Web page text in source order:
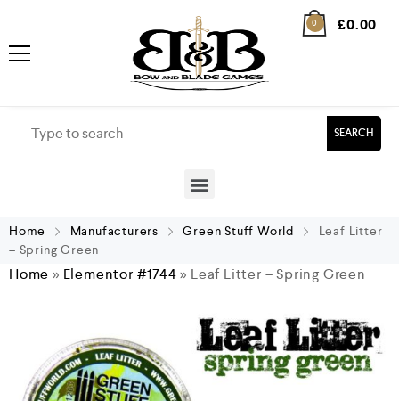
0 £0.00
SEARCH
Home Manufacturers Green Stuff World
Leaf Litter
– Spring Green
Home » Elementor #1744» Leaf Litter – Spring Green